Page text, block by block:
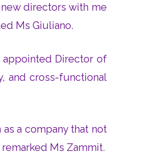
directors with me
Ms Giuliano.
Director of
and cross-functional
a company that not
Ms Zammit.